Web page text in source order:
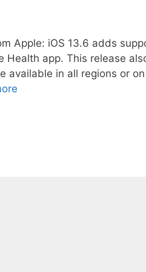
Apple: iOS 13.6 adds
app. This release
available in all regions or